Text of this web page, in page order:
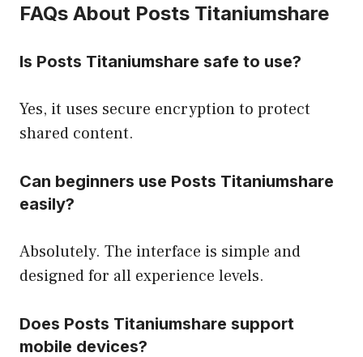
FAQs About Posts Titaniumshare
Is Posts Titaniumshare safe to use?
Yes, it uses secure encryption to protect
shared content.
Can beginners use Posts Titaniumshare
easily?
Absolutely. The interface is simple and
designed for all experience levels.
Does Posts Titaniumshare support
mobile devices?